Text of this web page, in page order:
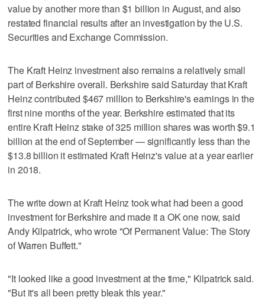
value by another more than $1 billion in August, and also
restated financial results after an investigation by the U.S.
Securities and Exchange Commission.
The Kraft Heinz investment also remains a relatively small
part of Berkshire overall. Berkshire said Saturday that Kraft
Heinz contributed $467 million to Berkshire's earnings in the
first nine months of the year. Berkshire estimated that its
entire Kraft Heinz stake of 325 million shares was worth $9.1
billion at the end of September — significantly less than the
$13.8 billion it estimated Kraft Heinz's value at a year earlier
in 2018.
The write down at Kraft Heinz took what had been a good
investment for Berkshire and made it a OK one now, said
Andy Kilpatrick, who wrote "Of Permanent Value: The Story
of Warren Buffett."
"It looked like a good investment at the time," Kilpatrick said.
"But it's all been pretty bleak this year."